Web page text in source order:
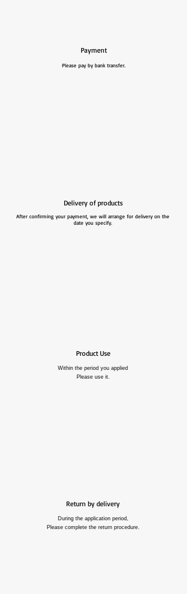
Payment
Please pay by bank transfer.
Delivery of products
After confirming your payment, we will arrange for delivery on the
date you specify.
Product Use
Within the period you applied
Please use it.
Return by delivery
During the application period,
Please complete the return procedure.